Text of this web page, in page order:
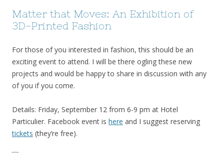
Matter that Moves: An Exhibition of
3D-Printed Fashion
For those of you interested in fashion, this should be an
exciting event to attend. I will be there ogling these new
projects and would be happy to share in discussion with any
of you if you come.
Details: Friday, September 12 from 6-9 pm at Hotel
Particulier. Facebook event is here and I suggest reserving
tickets (they’re free).